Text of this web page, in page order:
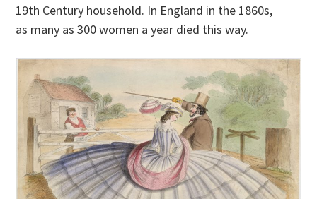
19th Century household. In England in the 1860s,
as many as 300 women a year died this way.